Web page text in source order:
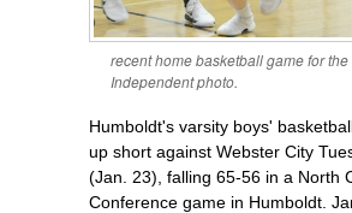
recent home basketball game for the
Independent photo.
Humboldt's varsity boys'
up short against Webster City
(Jan. 23), falling 65-56 in a North
Conference game in Humboldt.